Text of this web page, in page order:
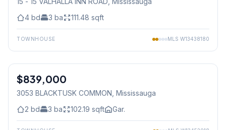
4 bd 3 ba 111.48 sqft
TOWNHOUSE MLS W13438180
Freehold
$839,000
3053 BLACKTUSK COMMON, Mississauga
2 bd 3 ba 102.19 sqft Gar.